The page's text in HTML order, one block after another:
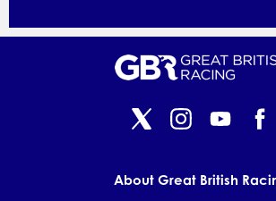
About Great British